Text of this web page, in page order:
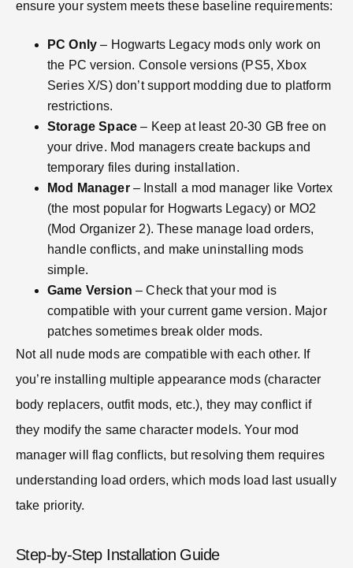
ensure your system meets these baseline requirements:
PC Only – Hogwarts Legacy mods only work on
the PC version. Console versions (PS5, Xbox
Series X/S) don’t support modding due to platform
restrictions.
Storage Space – Keep at least 20-30 GB free on
your drive. Mod managers create backups and
temporary files during installation.
Mod Manager– Install a mod manager like Vortex
(the most popular for Hogwarts Legacy) or MO2
(Mod Organizer 2). These manage load orders,
handle conflicts, and make uninstalling mods
simple.
Game Version – Check that your mod is
compatible with your current game version. Major
patches sometimes break older mods.
Not all nude mods are compatible with each other. If
you’re installing multiple appearance mods (character
body replacers, outfit mods, etc.), they may conflict if
they modify the same character models. Your mod
manager will flag conflicts, but resolving them requires
understanding load orders, which mods load last usually
take priority.
Step-by-Step Installation Guide